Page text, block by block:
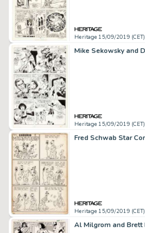
Heritage 15/09/2019 (CET)
Heritage 15/09/2019 (CET)
Heritage 15/09/2019 (CET)